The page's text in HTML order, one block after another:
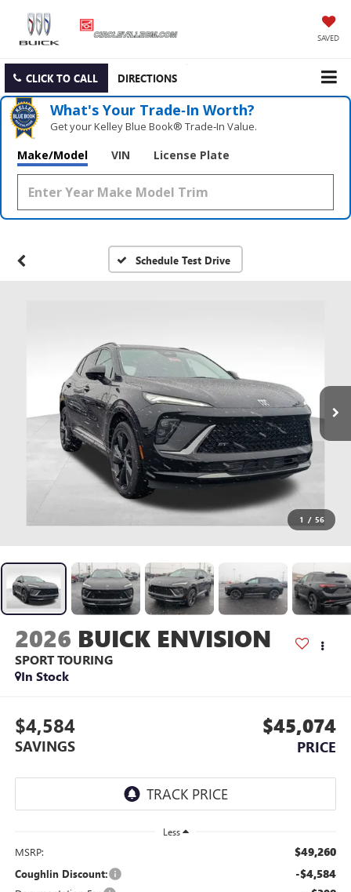
SAVED
CLICK TO CALL DIRECTIONS
What's Your Trade‑In Worth?
Get your Kelley Blue Book® Trade‑In Value.
Make/Model VIN License Plate
Schedule Test Drive
1 / 56
2026 BUICK ENVISION
SPORT TOURING
In Stock
$4,584
SAVINGS
$45,074
PRICE
Less
MSRP: $49,260
Coughlin Discount: -$4,584